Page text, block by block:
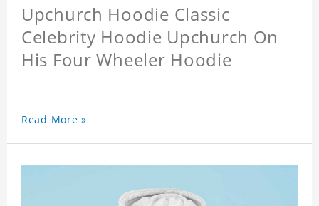
Upchurch Hoodie Classic
Celebrity Hoodie Upchurch On
His Four Wheeler Hoodie
Read More »